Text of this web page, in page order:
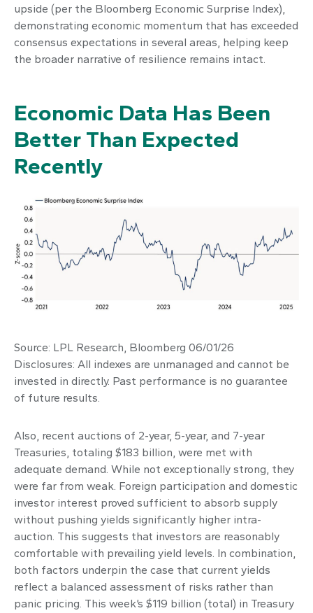
upside (per the Bloomberg Economic Surprise Index),
demonstrating economic momentum that has exceeded
consensus expectations in several areas, helping keep
the broader narrative of resilience remains intact.
Economic Data Has Been
Better Than Expected
Recently
Source: LPL Research, Bloomberg 06/01/26
Disclosures: All indexes are unmanaged and cannot be
invested in directly. Past performance is no guarantee
of future results.
Also, recent auctions of 2-year, 5-year, and 7-year
Treasuries, totaling $183 billion, were met with
adequate demand. While not exceptionally strong, they
were far from weak. Foreign participation and domestic
investor interest proved sufficient to absorb supply
without pushing yields significantly higher intra-
auction. This suggests that investors are reasonably
comfortable with prevailing yield levels. In combination,
both factors underpin the case that current yields
reflect a balanced assessment of risks rather than
panic pricing. This week’s $119 billion (total) in Treasury